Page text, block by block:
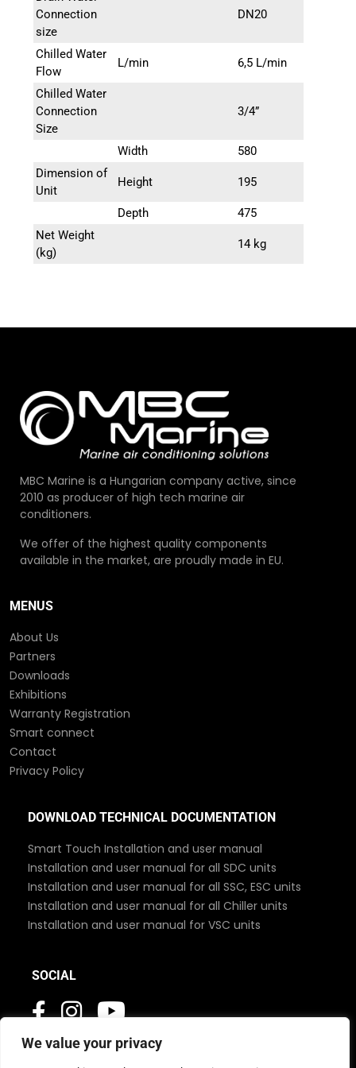
We value your privacy
Connection
size
DN20
Chilled Water
Flow
L/min 6,5 L/min
Chilled Water
Connection
Size
3/4”
Width
580
Dimension of
Unit
Height 195
Depth
475
Net Weight
(kg)
14 kg
MBC Marine is a Hungarian company active, since
2010 as producer of high tech marine air
conditioners.
We offer of the highest quality components
available in the market, are proudly made in EU.
MENUS
About Us
Partners
Downloads
Exhibitions
Warranty Registration
Smart connect
Contact
Privacy Policy
DOWNLOAD TECHNICAL DOCUMENTATION
Smart Touch Installation and user manual
Installation and user manual for all SDC units
Installation and user manual for all SSC, ESC units
Installation and user manual for all Chiller units
Installation and user manual for VSC units
SOCIAL